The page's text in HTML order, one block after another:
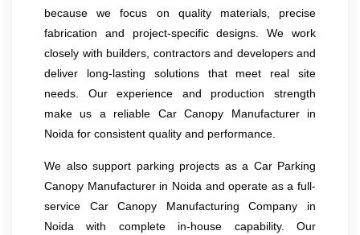
because we focus on quality materials, precise
fabrication and project-specific designs. We work
closely with builders, contractors and developers and
deliver long-lasting solutions that meet real site
needs. Our experience and production strength
make us a reliable Car Canopy Manufacturer in
Noida for consistent quality and performance.
We also support parking projects as a Car Parking
Canopy Manufacturer in Noida and operate as a full-
service Car Canopy Manufacturing Company in
Noida with complete in-house capability. Our